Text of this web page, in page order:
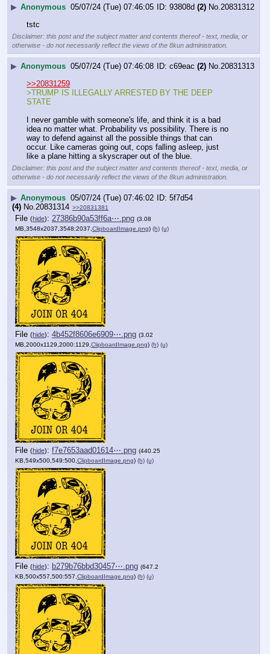
▶ Anonymous 05/07/24 (Tue) 07:46:05 93808d (2) No.20831312
tstc
Disclaimer: this post and the subject matter and contents thereof - text, media, or
otherwise - do not necessarily reflect the views of the 8kun administration.
▶ Anonymous 05/07/24 (Tue) 07:46:08 c69eac (2) No.20831313
>>20831259
>TRUMP IS ILLEGALLY ARRESTED BY THE DEEP
STATE
I never gamble with someone's life, and think it is a bad
idea no matter what. Probability vs possibility. There is no
way to defend against all the possible things that can
occur. Like cameras going out, cops falling asleep, just
like a plane hitting a skyscraper out of the blue.
Disclaimer: this post and the subject matter and contents thereof - text, media, or
otherwise - do not necessarily reflect the views of the 8kun administration.
▶ Anonymous 05/07/24 (Tue) 07:46:02
5f7d54
(4) No.20831314 >>20831381
File (hide): 27386b90a53ff6a⋯.png (3.08
MB,3548x2037,3548:2037, ClipboardImage.png) (h) (u)
File (hide): 4b452f8606e6909⋯.png (3.02
MB,2000x1129,2000:1129, ClipboardImage.png) (h) (u)
File (hide): f7e7653aad01614⋯.png (440.25
KB,549x500,549:500, ClipboardImage.png) (h) (u)
File (hide): b279b76bbd30457⋯.png (647.2
KB,500x557,500:557, ClipboardImage.png) (h) (u)